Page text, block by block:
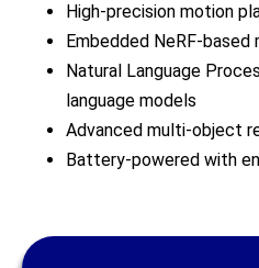
High-precision motion
Embedded NeRF-
Natural Language
language models
Advanced multi-object
Battery-powered with